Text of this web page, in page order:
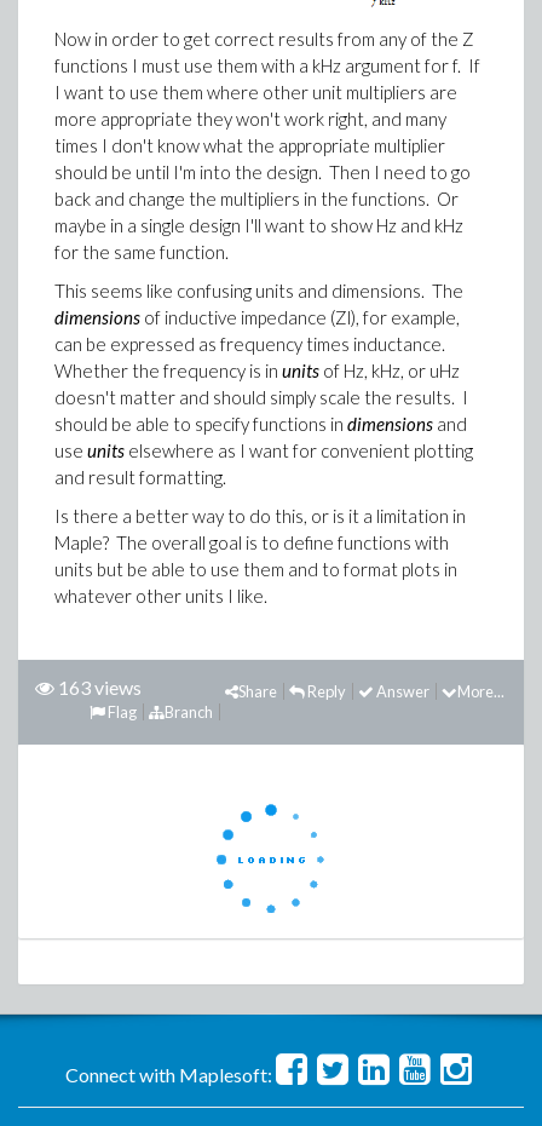
Now in order to get correct results from any of the Z
functions I must use them with a kHz argument for f. If
I want to use them where other unit multipliers are
more appropriate they won't work right, and many
times I don't know what the appropriate multiplier
should be until I'm into the design. Then I need to go
back and change the multipliers in the functions. Or
maybe in a single design I'll want to show Hz and kHz
for the same function.
This seems like confusing units and dimensions. The
dimensions of inductive impedance (Zl), for example,
can be expressed as frequency times inductance.
Whether the frequency is in units of Hz, kHz, or uHz
doesn't matter and should simply scale the results. I
should be able to specify functions in dimensions and
use units elsewhere as I want for convenient plotting
and result formatting.
Is there a better way to do this, or is it a limitation in
Maple? The overall goal is to define functions with
units but be able to use them and to format plots in
whatever other units I like.
163 views More...
Answer
Reply
Share
Branch
Flag
Connect with Maplesoft: